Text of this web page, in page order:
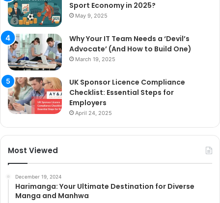
Sport Economy in 2025?
May 9, 2025
Why Your IT Team Needs a ‘Devil’s
Advocate’ (And How to Build One)
March 19, 2025
UK Sponsor Licence Compliance
Checklist: Essential Steps for
Employers
April 24, 2025
Most Viewed
December 19, 2024
Harimanga: Your Ultimate Destination for Diverse
Manga and Manhwa